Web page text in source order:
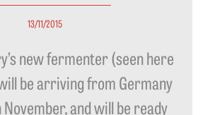
13/11/2015
new fermenter (seen here
be arriving from Germany
and will be ready